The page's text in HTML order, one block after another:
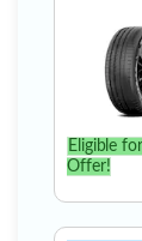
Eligible for
Offer!